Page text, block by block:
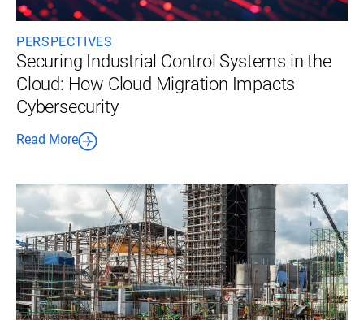
PERSPECTIVES
Securing Industrial Control Systems in the
Cloud: How Cloud Migration Impacts
Cybersecurity
Read More